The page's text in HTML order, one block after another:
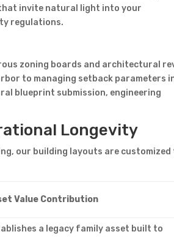
invite natural light into your
regulations.
zoning boards and architectural
to managing setback parameters
blueprint submission, engineering
Longevity
our building layouts are customized
Value Contribution
a legacy family asset built to